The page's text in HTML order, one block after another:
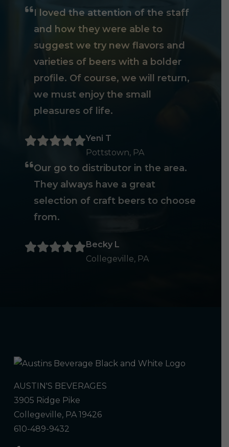
I loved the attention of the staff
and how they were able to
suggest we try new flavors and
varieties of beers with a bolder
profile. Of course, we will return,
we must enjoy the small
pleasures of life.
Yeni T
Pottstown, PA
Our go to distributor in the area.
They always have a great
selection of craft beers to choose
from.
Becky L
Collegeville, PA
AUSTIN'S BEVERAGES
3905 Ridge Pike
Collegeville, PA 19426
610-489-9432